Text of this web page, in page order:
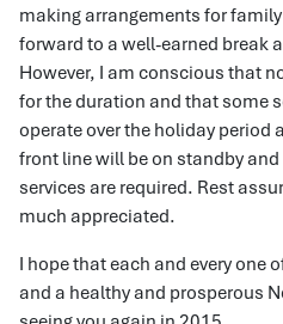
making arrangements for
forward to a well-earned break
However, I am conscious that
for the duration and that some
operate over the holiday period
front line will be on standby
services are required. Rest
much appreciated.
I hope that each and every one
and a healthy and prosperous